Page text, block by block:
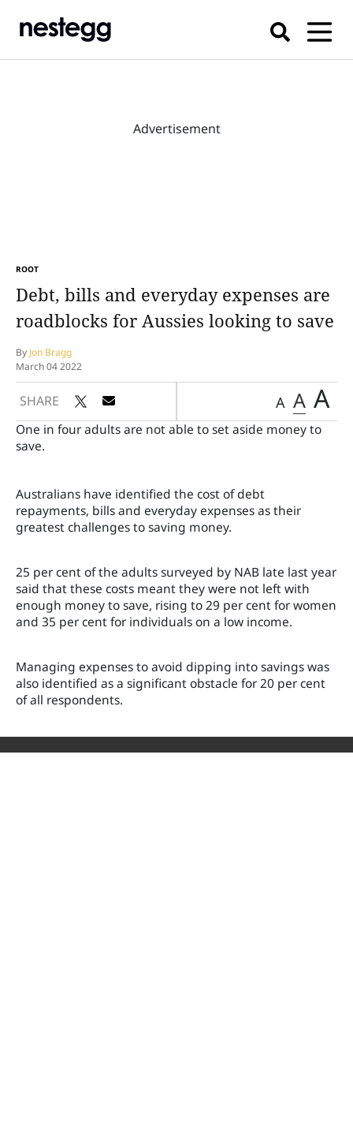
ROOT
Debt, bills and everyday expenses are
roadblocks for Aussies looking to save
By Jon Bragg
March 04 2022
SHARE A A A
One in four adults are not able to set aside money to
save.
Australians have identified the cost of debt
repayments, bills and everyday expenses as their
greatest challenges to saving money.
25 per cent of the adults surveyed by NAB late last year
said that these costs meant they were not left with
enough money to save, rising to 29 per cent for women
and 35 per cent for individuals on a low income.
Managing expenses to avoid dipping into savings was
also identified as a significant obstacle for 20 per cent
of all respondents.